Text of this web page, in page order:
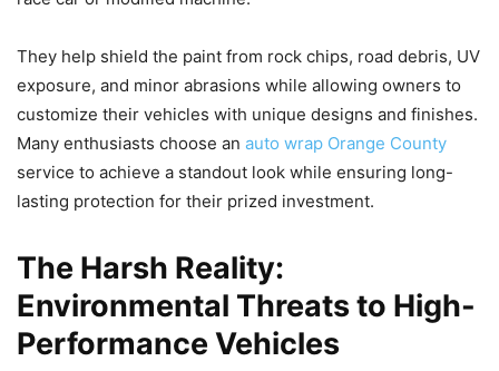
They help shield the paint from rock chips, road debris, UV
exposure, and minor abrasions while allowing owners to
customize their vehicles with unique designs and finishes.
Many enthusiasts choose an auto wrap Orange County
service to achieve a standout look while ensuring long-
lasting protection for their prized investment.
The Harsh Reality:
Environmental Threats to High-
Performance Vehicles